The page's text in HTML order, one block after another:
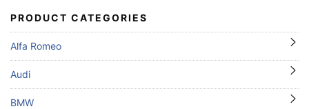
PRODUCT CATEGORIES
Alfa Romeo
Audi
BMW